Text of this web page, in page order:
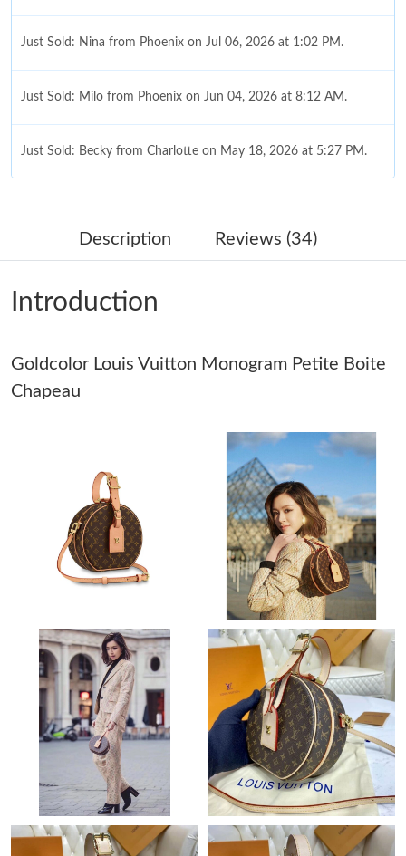
Just Sold: Nina from Phoenix on Jul 06, 2026 at 1:02 PM.
Just Sold: Milo from Phoenix on Jun 04, 2026 at 8:12 AM.
Just Sold: Becky from Charlotte on May 18, 2026 at 5:27 PM.
Just Sold: Zane from San Diego on May 21, 2026 at 10:53 PM.
Just Sold: Quinn from Charlotte on Aug 06, 2026 at 11:38 AM.
Just Sold: Paul from Atlanta on Jul 01, 2026 at 10:27 PM.
Just Sold: Kara from Toronto on Jul 23, 2026 at 10:22 AM.
Just Sold: Jack from Denver on Jun 22, 2026 at 4:07 PM.
Just Sold: Ethan from Columbus on May 18, 2026 at 11:53 AM.
Just Sold: Jack from Columbus on Jul 11, 2026 at 7:36 PM.
Just Sold: Hannah from Washington, D.C. on May 11, 2026 at
12:46 PM.
Just Sold: Adam from Singapore on Jun 13, 2026 at 4:01 PM.
Just Sold: Wendy from Atlanta on May 08, 2026 at 11:27 AM.
Description Reviews (34)
Introduction
Goldcolor Louis Vuitton Monogram Petite Boite
Chapeau